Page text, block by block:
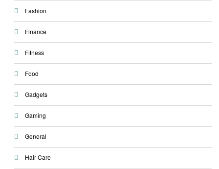
Fashion
Finance
Fitness
Food
Gadgets
Gaming
General
Hair Care